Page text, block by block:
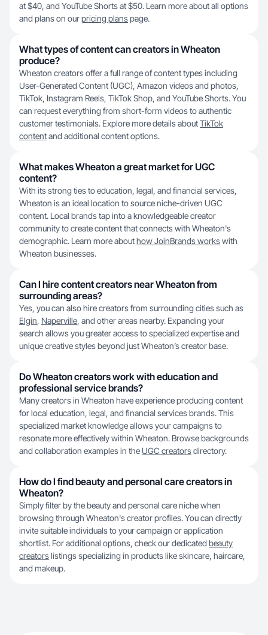
at $40, and YouTube Shorts at $50. Learn more about all options
and plans on ourpricing planspage.
What types of content can creators in Wheaton
produce?
Wheaton creators offer a full range of content types including
User-Generated Content (UGC), Amazon videos and photos,
TikTok, Instagram Reels, TikTok Shop, and YouTube Shorts. You
can request everything from short-form videos to authentic
customer testimonials. Explore more details aboutTikTok
contentand additional content options.
What makes Wheaton a great market for UGC
content?
With its strong ties to education, legal, and financial services,
Wheaton is an ideal location to source niche-driven UGC
content. Local brands tap into a knowledgeable creator
community to create content that connects with Wheaton's
demographic. Learn more abouthow JoinBrands workswith
Wheaton businesses.
Can I hire content creators near Wheaton from
surrounding areas?
Yes, you can also hire creators from surrounding cities such as
Elgin, Naperville, and other areas nearby. Expanding your
search allows you greater access to specialized expertise and
unique creative styles beyond just Wheaton’s creator base.
Do Wheaton creators work with education and
professional service brands?
Many creators in Wheaton have experience producing content
for local education, legal, and financial services brands. This
specialized market knowledge allows your campaigns to
resonate more effectively within Wheaton. Browse backgrounds
and collaboration examples in the UGC creatorsdirectory.
How do I find beauty and personal care creators in
Wheaton?
Simply filter by the beauty and personal care niche when
browsing through Wheaton's creator profiles. You can directly
invite suitable individuals to your campaign or application
shortlist. For additional options, check our dedicated beauty
creatorslistings specializing in products like skincare, haircare,
and makeup.